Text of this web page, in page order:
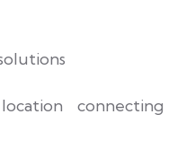
connecting